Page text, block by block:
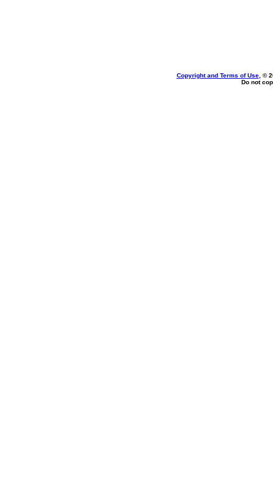
Copyright and Terms of Use, ©
Do not